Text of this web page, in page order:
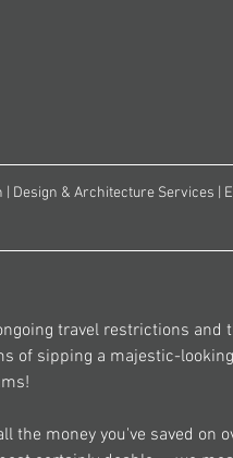
Design & Architecture Services |
travel restrictions and
of sipping a majestic-
the money you've saved on